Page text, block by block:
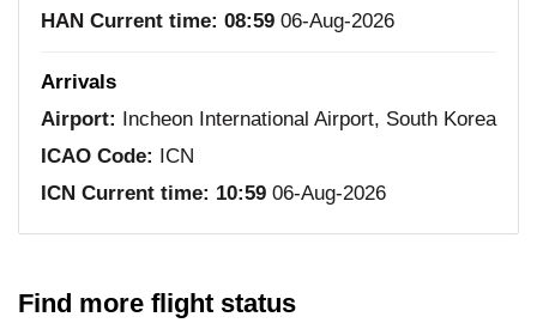
HAN Current time: 08:59 06-Aug-2026
Arrivals
Airport: Incheon International Airport, South Korea
ICAO Code: ICN
ICN Current time: 10:59 06-Aug-2026
Find more flight status